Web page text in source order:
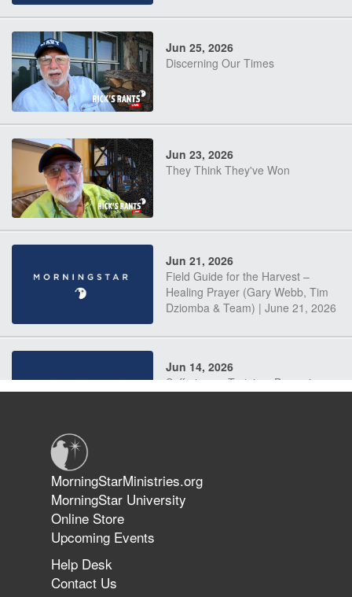
Jun 25, 2026
Discerning Our Times
Jun 23, 2026
They Think They've Won
Jun 21, 2026
Field Guide for the Harvest –
Healing Prayer (Gary Webb, Tim
Dziomba & Team) | June 21, 2026
Jun 14, 2026
Suffering as Training: Becoming
The 747 Dream Revealed What
Happened to MorningStar
MorningStarMinistries.org
MorningStar University
Online Store
Upcoming Events
Help Desk
Contact Us